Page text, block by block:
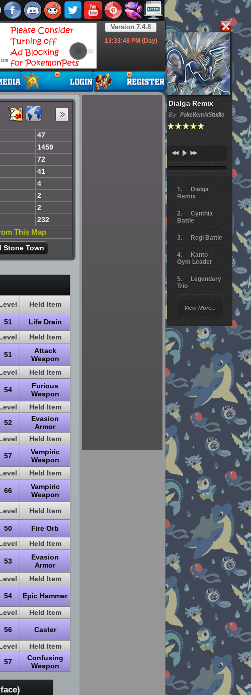
Dialga Remix
By PokeRemixStudio
Dialga
Remix
Cynthia
Battle
Regi Battle
Kanto
Gym Leader
Legendary
Trio
Battle
Giratina
Elite 4
Deoxys
Pokemon
Platinum
View More...
Version 7.4.8
13:33:49PM (Day)
47
1459
72
41
4
2
2
232
This Map
Stone Town
Held Item
51
Life Drain
Held Item
51
Attack
Weapon
Held Item
54
Furious
Weapon
Held Item
52
Evasion
Armor
Held Item
57
Vampiric
Weapon
Held Item
66
Vampiric
Weapon
Held Item
50
Fire Orb
Held Item
53
Evasion
Armor
Held Item
54 Epic Hammer
Held Item
56 Caster
Held Item
57
Confusing
Weapon